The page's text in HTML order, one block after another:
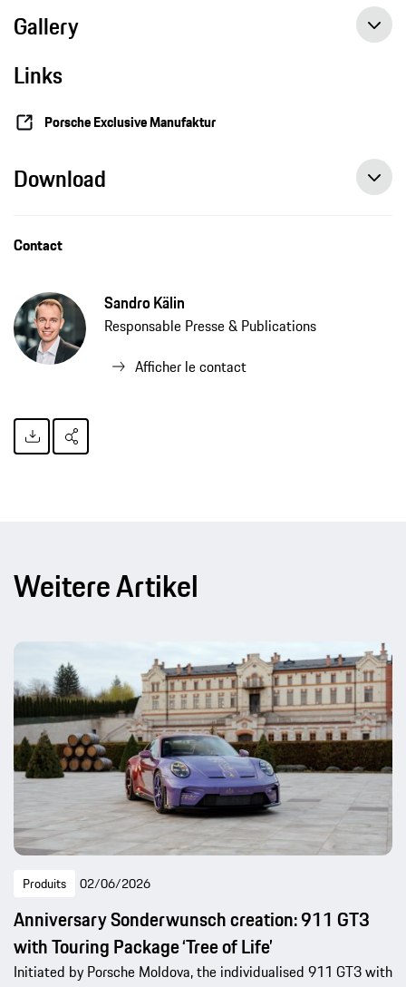
Gallery
Links
Porsche Exclusive Manufaktur
Download
Contact
Sandro Kälin
Responsable Presse & Publications
Afficher le contact
Weitere Artikel
Produits 02/06/2026
Anniversary Sonderwunsch creation: 911 GT3
with Touring Package ‘Tree of Life’
Initiated by Porsche Moldova, the individualised 911 GT3 with